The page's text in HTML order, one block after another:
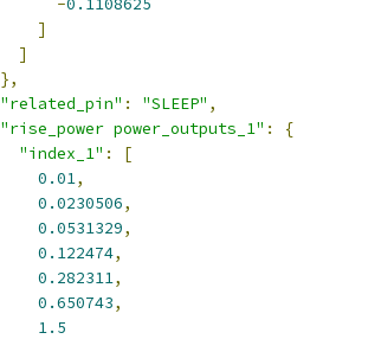
-0.1108625
]
]
},
"related_pin" : "SLEEP" ,
"rise_power power_outputs_1" :
{
"index_1" :
[
0.01,
0.0230506,
0.0531329,
0.122474,
0.282311,
0.650743,
1.5